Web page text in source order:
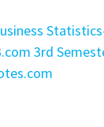
3rd